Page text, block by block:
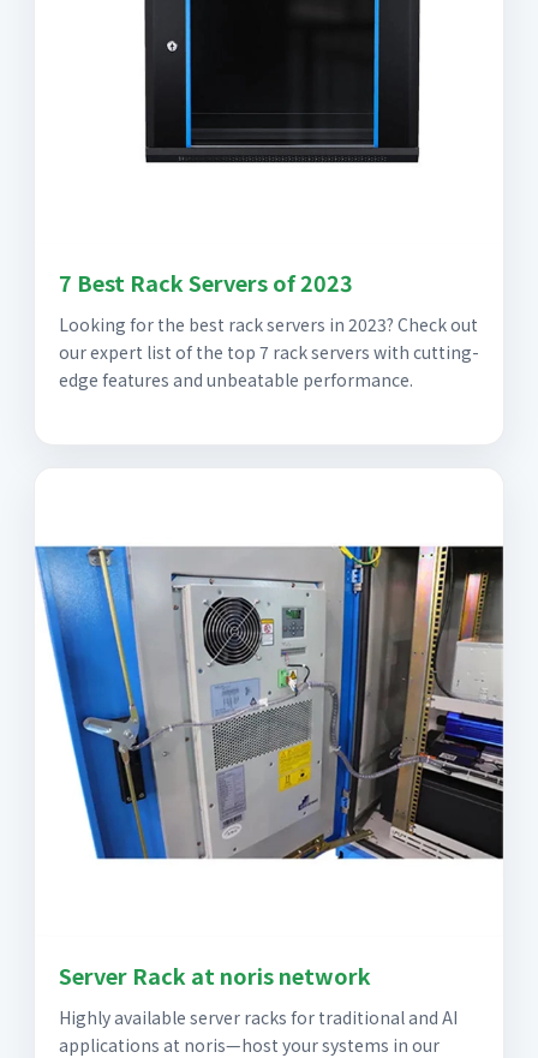
7 Best Rack Servers of 2023
Looking for the best rack servers in 2023? Check out
our expert list of the top 7 rack servers with cutting-
edge features and unbeatable performance.
Server Rack at noris network
Highly available server racks for traditional and AI
applications at noris—host your systems in our